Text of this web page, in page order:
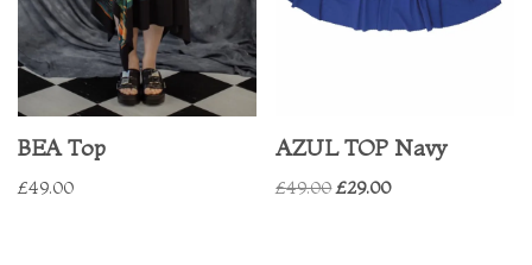
BEA Top
£49.00
AZUL TOP Navy
£49.00 £29.00